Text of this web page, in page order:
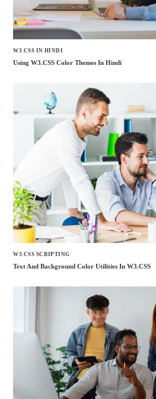
W3.CSS IN HINDI
Using W3.CSS Color Themes In Hindi
W3.CSS SCRIPTING
Text And Background Color Utilities In W3.CSS